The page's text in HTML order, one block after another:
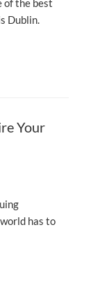
of the best
Dublin.
Your
has to